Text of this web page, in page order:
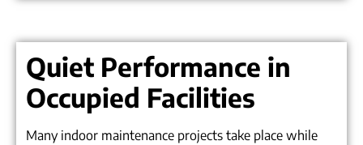
Quiet Performance in
Occupied Facilities
Many indoor maintenance projects take place while